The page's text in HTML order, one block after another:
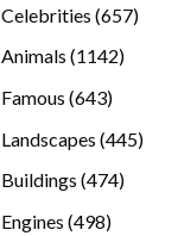
Celebrities 657657
Animals 11421142
Famous 643643
Landscapes 445445
Buildings 474474
Engines 498498